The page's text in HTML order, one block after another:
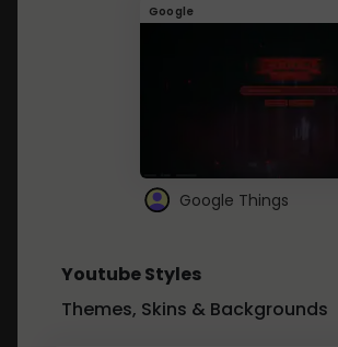
Google
Google Things
Youtube Styles
Themes, Skins & Backgrounds